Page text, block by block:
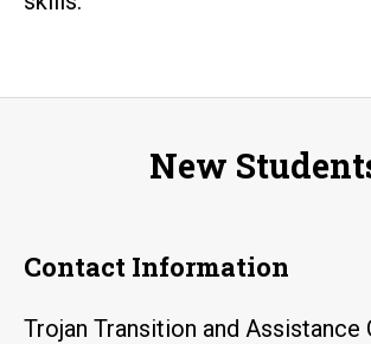
New
Contact Information
Trojan Transition and Assistance